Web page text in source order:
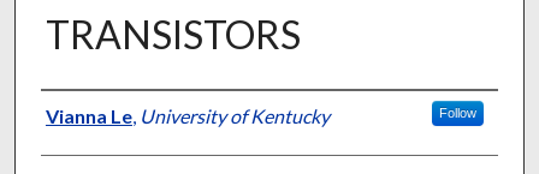
TRANSISTORS
Author
Vianna Le, University of Kentucky Follow